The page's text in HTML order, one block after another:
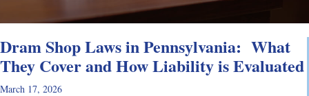
Dram Shop Laws in Pennsylvania: What
They Cover and How Liability is Evaluated
March 17, 2026